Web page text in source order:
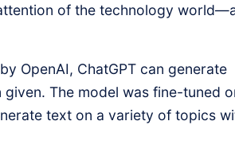
of the technology
OpenAI, ChatGPT can generate
The model was fine-tuned
text on a variety of topics